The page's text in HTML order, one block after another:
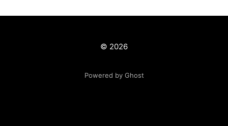
© 2026
Powered by Ghost